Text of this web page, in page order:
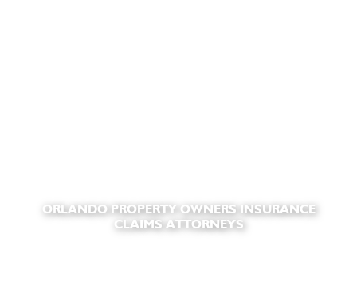
ORLANDO PROPERTY OWNERS INSURANCE
CLAIMS ATTORNEYS